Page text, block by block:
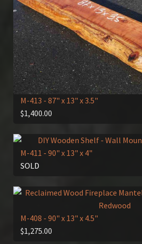
M-413 - 87" x 13" x 3.5"
$1,400.00
M-411 - 90" x 13" x 4"
SOLD
M-408 - 90" x 13" x 4.5"
$1,275.00